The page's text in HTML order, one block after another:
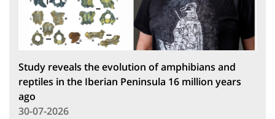
Study reveals the evolution of amphibians and
reptiles in the Iberian Peninsula 16 million years
ago
30-07-2026